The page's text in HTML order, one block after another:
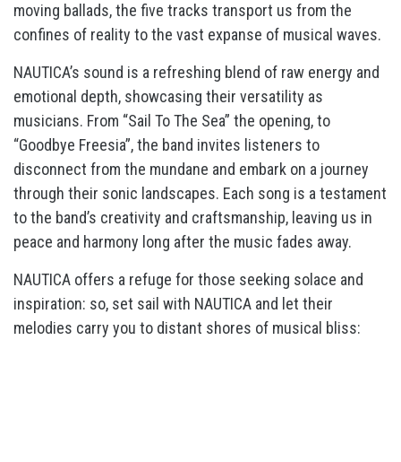
moving ballads, the five tracks transport us from the
confines of reality to the vast expanse of musical waves.
NAUTICA’s sound is a refreshing blend of raw energy and
emotional depth, showcasing their versatility as
musicians. From “Sail To The Sea” the opening, to
“Goodbye Freesia”, the band invites listeners to
disconnect from the mundane and embark on a journey
through their sonic landscapes. Each song is a testament
to the band’s creativity and craftsmanship, leaving us in
peace and harmony long after the music fades away.
NAUTICA offers a refuge for those seeking solace and
inspiration: so, set sail with NAUTICA and let their
melodies carry you to distant shores of musical bliss: